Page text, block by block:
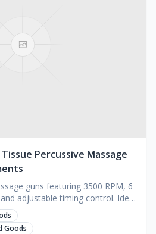
Percussive Massage
guns featuring 3500 RPM, 6
adjustable timing control. Ideal
Request a quote.
Goods